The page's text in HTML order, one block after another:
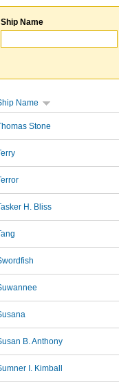
Ship Name
Name
Stone
H. Bliss
B. Anthony
I. Kimball